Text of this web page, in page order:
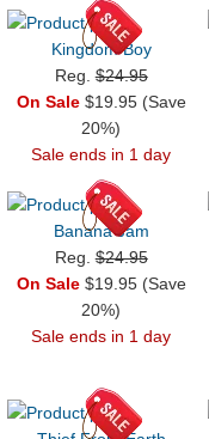
Kingdom Boy
Reg.$24.95
On Sale$19.95 (Save
20%)
Sale ends in 1 day
Banana Jam
Reg.$24.95
On Sale$19.95 (Save
20%)
Sale ends in 1 day